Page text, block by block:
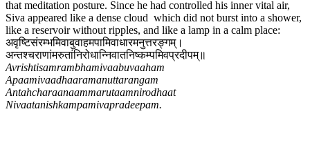
that meditation posture. Since he had controlled his inner vital air,
Siva appeared like a dense cloud which did not burst into a shower,
like a reservoir without ripples, and like a lamp in a calm place:
अवृष्टिसंरम्भमिवाबुवाहमपामिवाधारमनुत्तरङ्गम्।
अन्तश्चराणांमरुतांनिरोधान्निवातनिष्कम्पमिवप्रदीपम्॥
Avrishtisamrambhamivaabuvaaham
Apaamivaadhaaramanuttarangam
Antahcharaanaammarutaamnirodhaat
Nivaatanishkampamivapradeepam.